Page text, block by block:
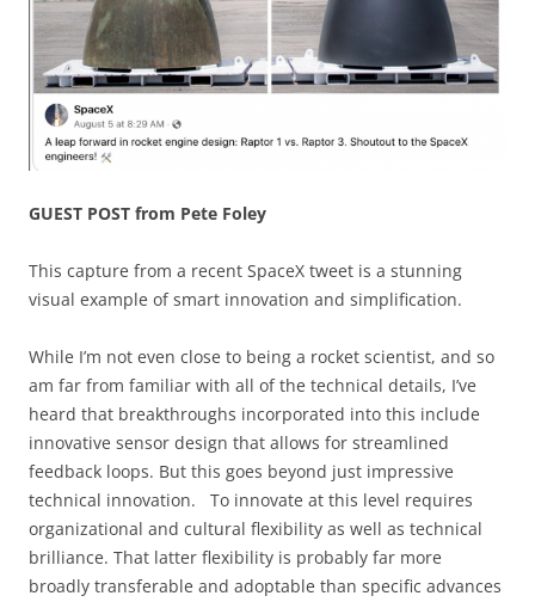
GUEST POST from Pete Foley
This capture from a recent SpaceX tweet is a stunning
visual example of smart innovation and simplification.
While I’m not even close to being a rocket scientist, and so
am far from familiar with all of the technical details, I’ve
heard that breakthroughs incorporated into this include
innovative sensor design that allows for streamlined
feedback loops. But this goes beyond just impressive
technical innovation. To innovate at this level requires
organizational and cultural flexibility as well as technical
brilliance. That latter flexibility is probably far more
broadly transferable and adoptable than specific advances